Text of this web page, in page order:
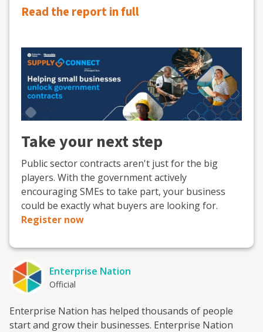
Read the report in full
Take your next step
Public sector contracts aren't just for the big
players. With the government actively
encouraging SMEs to take part, your business
could be exactly what buyers are looking for.
Register now
Enterprise Nation
Official
Enterprise Nation has helped thousands of people
start and grow their businesses. Enterprise Nation